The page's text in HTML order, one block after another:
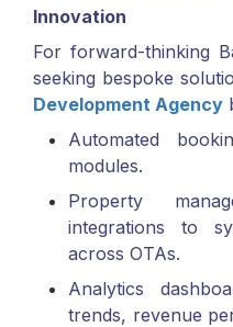
Innovation
For forward-thinking
seeking bespoke
Development Agency
Automated
modules.
Property
integrations to
across OTAs.
Analytics
trends, revenue